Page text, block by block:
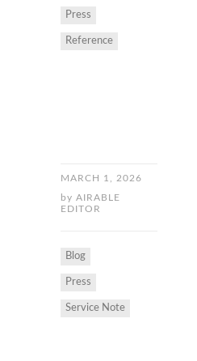
Press
Reference
MARCH 1, 2026
by AIRABLE
EDITOR
Blog
Press
Service Note